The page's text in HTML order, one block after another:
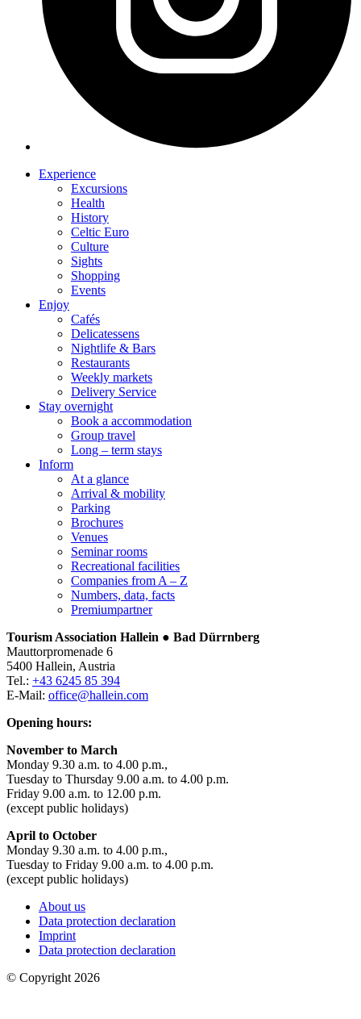
Experience
Excursions
Health
History
Celtic Euro
Culture
Sights
Shopping
Events
Enjoy
Cafés
Delicatessens
Nightlife & Bars
Restaurants
Weekly markets
Delivery Service
Stay overnight
Book a accommodation
Group travel
Long – term stays
Inform
At a glance
Arrival & mobility
Parking
Brochures
Venues
Seminar rooms
Recreational facilities
Companies from A – Z
Numbers, data, facts
Premiumpartner
Tourism Association Hallein ● Bad Dürrnberg
Mauttorpromenade 6
5400 Hallein, Austria
Tel.: +43 6245 85 394
E-Mail: office@hallein.com
Opening hours:
November to March
Monday 9.30 a.m. to 4.00 p.m.,
Tuesday to Thursday 9.00 a.m. to 4.00 p.m.
Friday 9.00 a.m. to 12.00 p.m.
(except public holidays)
April to October
Monday 9.30 a.m. to 4.00 p.m.,
Tuesday to Friday 9.00 a.m. to 4.00 p.m.
(except public holidays)
About us
Data protection declaration
Imprint
Data protection declaration
© Copyright 2026